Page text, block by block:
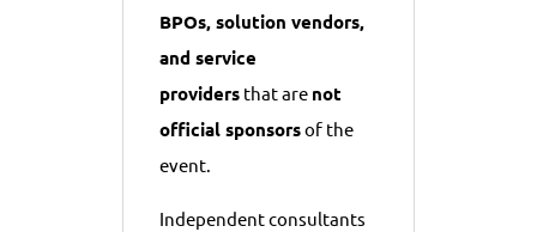
BPOs, solution vendors,
and service
providers that are not
official sponsorsof the
event.
Independent consultants